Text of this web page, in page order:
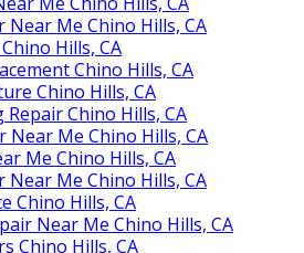
Me Chino Hills, CA
Hills, CA
Chino Hills, CA
Chino Hills, CA
Chino Hills, CA
Near Me Chino Hills, CA
Me Chino Hills, CA
Me Chino Hills, CA
Chino Hills, CA
Near Me Chino Hills, CA
Chino Hills, CA